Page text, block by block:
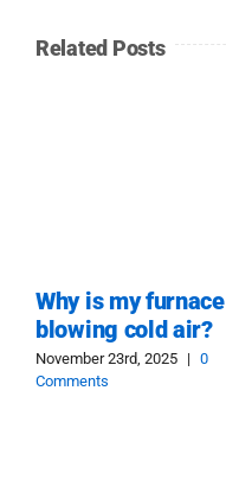
Related Posts
Why is my furnace
blowing cold air?
November 23rd, 2025 | 0
Comments